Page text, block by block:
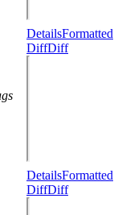
DetailsFormatted
DiffDiff
DetailsFormatted
DiffDiff